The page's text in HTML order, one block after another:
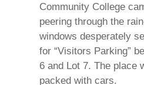
Community College
peering through the
windows desperately
for “Visitors Parking”
6 and Lot 7. The place
packed with cars.